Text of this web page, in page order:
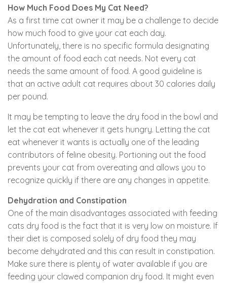
How Much Food Does My Cat Need?
As a first time cat owner it may be a challenge to decide
how much food to give your cat each day.
Unfortunately, there is no specific formula designating
the amount of food each cat needs. Not every cat
needs the same amount of food. A good guideline is
that an active adult cat requires about 30 calories daily
per pound.
It may be tempting to leave the dry food in the bowl and
let the cat eat whenever it gets hungry. Letting the cat
eat whenever it wants is actually one of the leading
contributors of feline obesity. Portioning out the food
prevents your cat from overeating and allows you to
recognize quickly if there are any changes in appetite.
Dehydration and Constipation
One of the main disadvantages associated with feeding
cats dry food is the fact that it is very low on moisture. If
their diet is composed solely of dry food they may
become dehydrated and this can result in constipation.
Make sure there is plenty of water available if you are
feeding your clawed companion dry food. It might even